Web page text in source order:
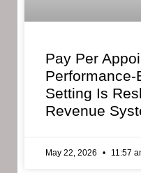
Pay Per
Setting Is
Revenue
May 22, 2026 11:57